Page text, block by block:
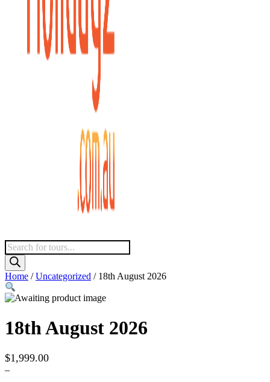
Products
search
Home /Uncategorized / 18th August 2026
18th August 2026
$1,999.00
–